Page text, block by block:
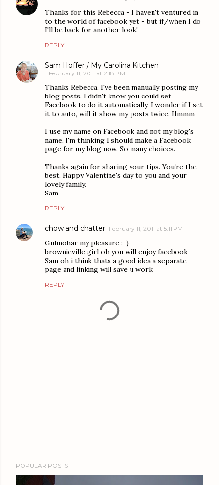
Thanks for this Rebecca - I haven't ventured in
to the world of facebook yet - but if/when I do
I'll be back for another look!
REPLY
Sam Hoffer / My Carolina Kitchen
February 11, 2011 at 2:18 PM
Thanks Rebecca. I've been manually posting my
blog posts. I didn't know you could set
Facebook to do it automatically. I wonder if I set
it to auto, will it show my posts twice. Hmmm
I use my name on Facebook and not my blog's
name. I'm thinking I should make a Facebook
page for my blog now. So many choices.
Thanks again for sharing your tips. You're the
best. Happy Valentine's day to you and your
lovely family.
Sam
REPLY
chow and chatter February 11, 2011 at 5:11 PM
Gulmohar my pleasure :-)
brownieville girl oh you will enjoy facebook
Sam oh i think thats a good idea a separate
page and linking will save u work
REPLY
o
POPULAR POSTS